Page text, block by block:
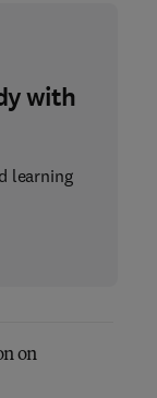
with
learning
on